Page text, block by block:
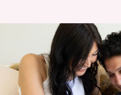
Newsletter